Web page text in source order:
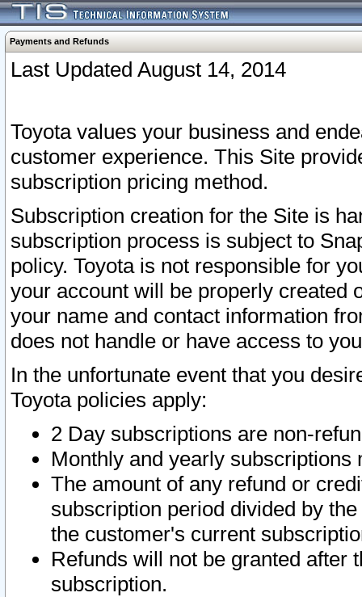
Payments and Refunds
Last Updated August 14, 2014
Toyota values your business and
customer experience. This Site
subscription pricing method.
Subscription creation for the Site is
subscription process is subject to
policy. Toyota is not responsible for
your account will be properly created
your name and contact information
does not handle or have access to
In the unfortunate event that you
Toyota policies apply:
2 Day subscriptions are non-
Monthly and yearly subscriptions
The amount of any refund or
subscription period divided by
the customer's current
Refunds will not be granted after
subscription.